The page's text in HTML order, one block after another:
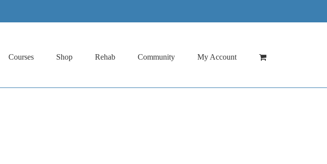
Courses Shop Rehab Community My Account